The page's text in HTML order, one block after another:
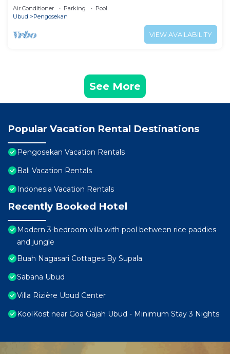
Air Conditioner Parking
Pool
Ubud
Pengosekan
VIEW AVAILABILITY
See More
Popular Vacation Rental Destinations
Pengosekan Vacation Rentals
Bali Vacation Rentals
Indonesia Vacation Rentals
Recently Booked Hotel
Modern 3-bedroom villa with pool between rice paddies
and jungle
Buah Nagasari Cottages By Supala
Sabana Ubud
Villa Rizière Ubud Center
KoolKost near Goa Gajah Ubud - Minimum Stay 3 Nights